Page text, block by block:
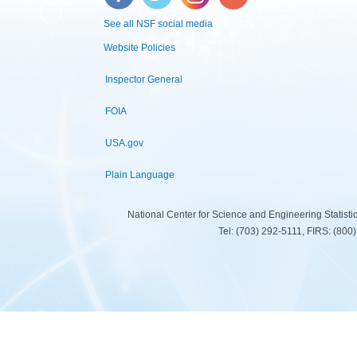
See all NSF social media
Website Policies
Inspector General
FOIA
USA.gov
Plain Language
National Center for Science and Engineering
Tel: (703) 292-5111, FIRS: